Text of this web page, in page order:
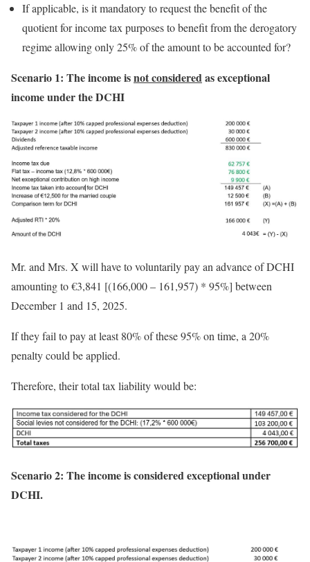
If applicable, is it mandatory to request the benefit of the
quotient for income tax purposes to benefit from the derogatory
regime allowing only 25% of the amount to be accounted for?
Scenario 1: The income isnot consideredas exceptional
income under the DCHI
Mr. and Mrs. X will have to voluntarily pay an advance of DCHI
amounting to €3,841 [(166,000 – 161,957) * 95%] between
December 1 and 15, 2025.
If they fail to pay at least 80% of these 95% on time, a 20%
penalty could be applied.
Therefore, their total tax liability would be:
Scenario 2: The income isconsideredexceptional under
DCHI.